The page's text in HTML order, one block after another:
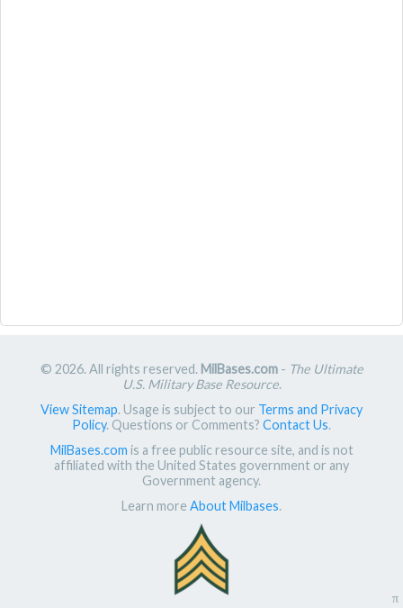
© 2026. All rights reserved. MilBases.com- The Ultimate
U.S. Military Base Resource.
View Sitemap. Usage is subject to our Terms and Privacy
Policy. Questions or Comments? Contact Us.
MilBases.com is a free public resource site, and is not
affiliated with the United States government or any
Government agency.
Learn more About Milbases.
π